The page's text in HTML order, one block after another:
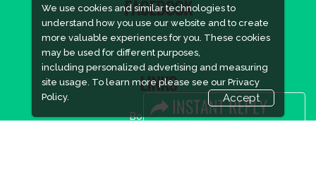
We use cookies and similar technologies to
understand how you use our website and to create
more valuable experiences for you. These cookies
may be used for different purposes,
including personalized advertising and measuring
site usage. To learn more please see our Privacy
Policy.
Accept
FACEBOOK
LINKS
Book Space